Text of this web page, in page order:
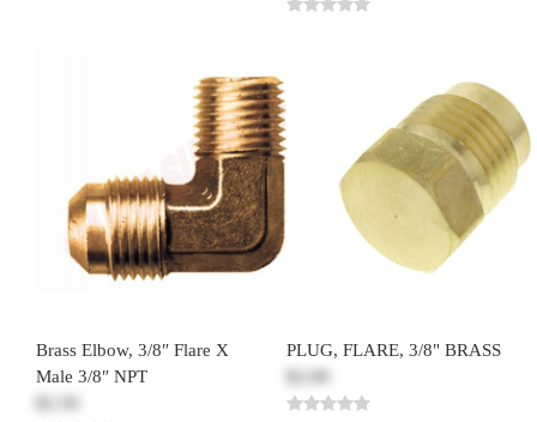
Brass Elbow, 3/8″ Flare X
Male 3/8″ NPT
PLUG, FLARE, 3/8" BRASS